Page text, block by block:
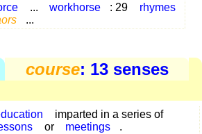
... workhorse : 29
rhymes
...
course: 13 senses
imparted in a series of
or meetings
.